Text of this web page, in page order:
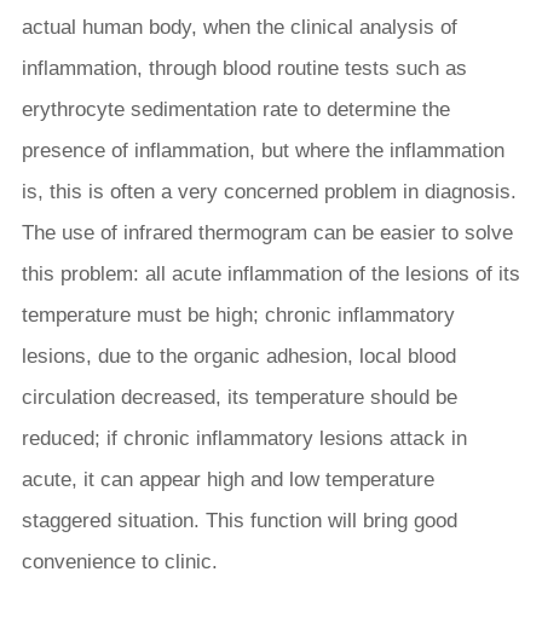
actual human body, when the clinical analysis of
inflammation, through blood routine tests such as
erythrocyte sedimentation rate to determine the
presence of inflammation, but where the inflammation
is, this is often a very concerned problem in diagnosis.
The use of infrared thermogram can be easier to solve
this problem: all acute inflammation of the lesions of its
temperature must be high; chronic inflammatory
lesions, due to the organic adhesion, local blood
circulation decreased, its temperature should be
reduced; if chronic inflammatory lesions attack in
acute, it can appear high and low temperature
staggered situation. This function will bring good
convenience to clinic.